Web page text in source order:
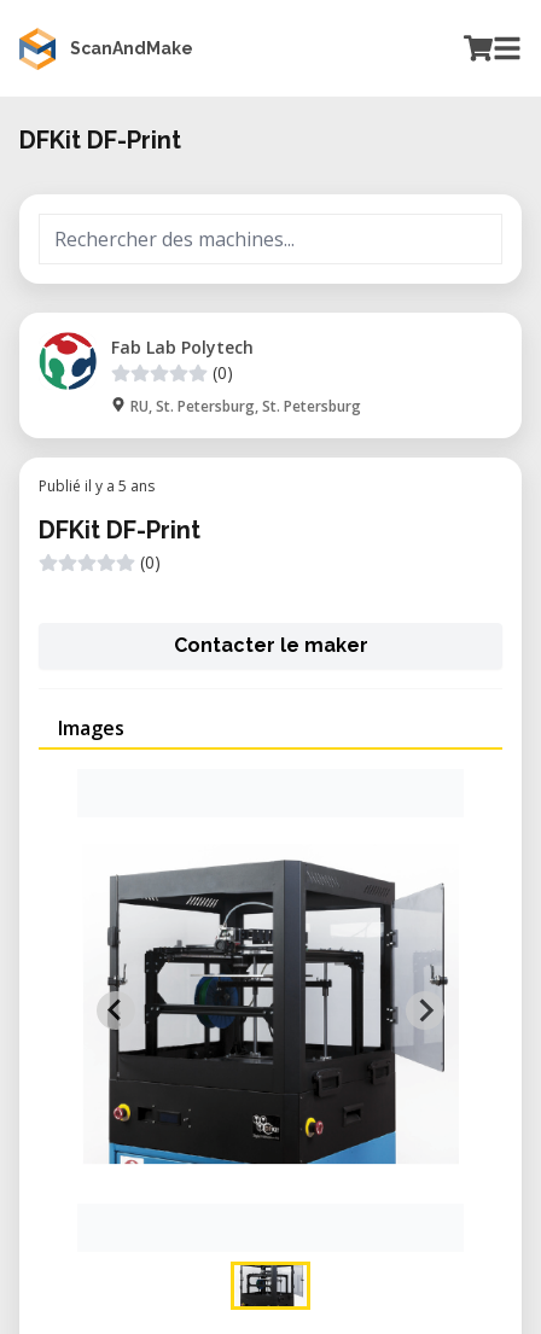
ScanAndMake
DFKit DF-Print
Fab Lab Polytech
(0)
RU, St. Petersburg, St. Petersburg
Publié il y a 5 ans
DFKit DF-Print
(0)
Contacter le maker
Images